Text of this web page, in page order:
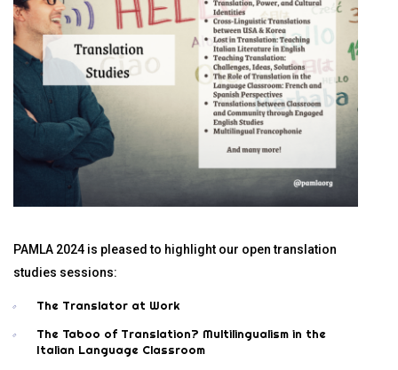
PAMLA 2024 is pleased to highlight our open translation
studies sessions:
The Translator at Work
The Taboo of Translation? Multilingualism in the
Italian Language Classroom